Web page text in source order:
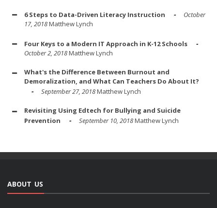
6 Steps to Data-Driven Literacy Instruction
October
17, 2018Matthew Lynch
Four Keys to a Modern IT Approach in K-12 Schools
October 2, 2018Matthew Lynch
What's the Difference Between Burnout and
Demoralization, and What Can Teachers Do About It?
September 27, 2018Matthew Lynch
Revisiting Using Edtech for Bullying and Suicide
Prevention
September 10, 2018Matthew Lynch
ABOUT US